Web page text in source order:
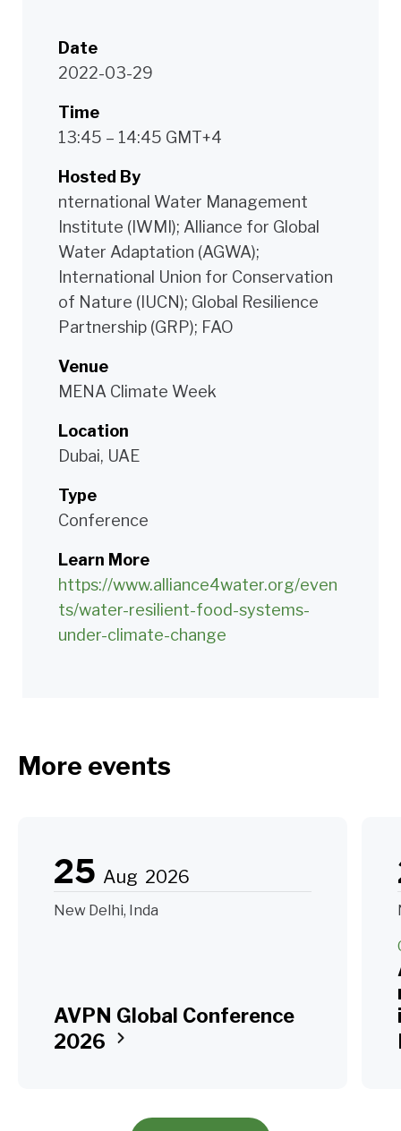
Date
2022-03-29
Time
13:45 – 14:45 GMT+4
Hosted By
nternational Water Management
Institute (IWMI); Alliance for Global
Water Adaptation (AGWA);
International Union for Conservation
of Nature (IUCN); Global Resilience
Partnership (GRP); FAO
Venue
MENA Climate Week
Location
Dubai, UAE
Type
Conference
Learn More
https://www.alliance4water.org/even
ts/water-resilient-food-systems-
under-climate-change
More events
25 Aug 2026
New Delhi, Inda
AVPN Global Conference
2026